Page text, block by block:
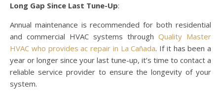
Long Gap Since Last Tune-Up:
Annual maintenance is recommended for both residential
and commercial HVAC systems through Quality Master
HVAC who provides ac repair in La Cañada. If it has been a
year or longer since your last tune-up, it’s time to contact a
reliable service provider to ensure the longevity of your
system.